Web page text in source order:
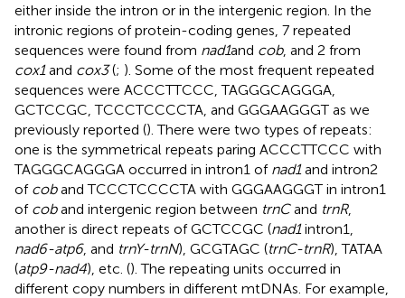
either inside the intron or in the intergenic region. In the
intronic regions of protein-coding genes, 7 repeated
sequences were found from nad1and cob, and 2 from
cox1and cox3(; ). Some of the most frequent repeated
sequences were ACCCTTCCC, TAGGGCAGGGA,
GCTCCGC, TCCCTCCCCTA, and GGGAAGGGT as we
previously reported (). There were two types of repeats:
one is the symmetrical repeats paring ACCCTTCCC with
TAGGGCAGGGA occurred in intron1 of nad1and intron2
of coband TCCCTCCCCTA with GGGAAGGGT in intron1
of coband intergenic region between trnCand trnR,
another is direct repeats of GCTCCGC (nad1intron1,
nad6-atp6, and trnY-trnN), GCGTAGC (trnC-trnR), TATAA
(atp9-nad4), etc. (). The repeating units occurred in
different copy numbers in different mtDNAs. For example,